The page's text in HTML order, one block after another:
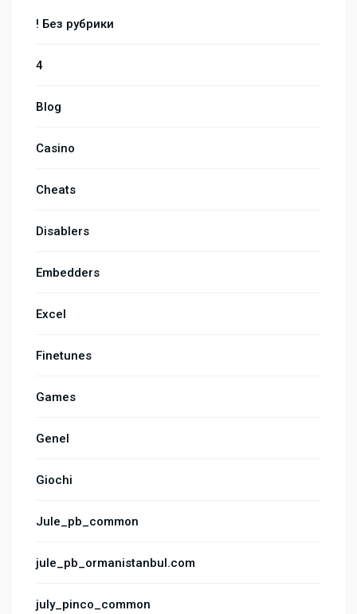
! Без рубрики
4
Blog
Casino
Cheats
Disablers
Embedders
Excel
Finetunes
Games
Genel
Giochi
Jule_pb_common
jule_pb_ormanistanbul.com
july_pinco_common